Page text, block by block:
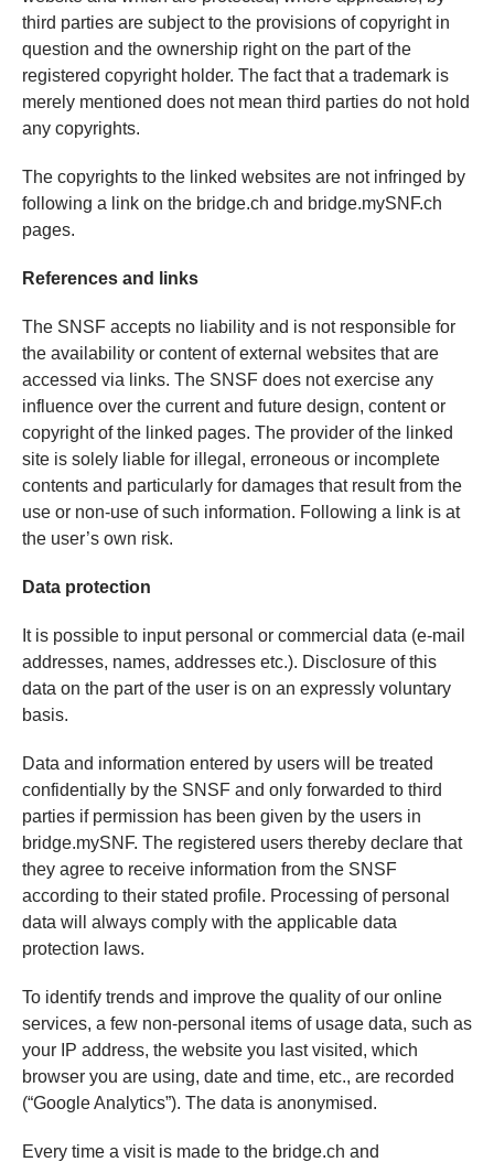
third parties are subject to the provisions of copyright in
question and the ownership right on the part of the
registered copyright holder. The fact that a trademark is
merely mentioned does not mean third parties do not hold
any copyrights.
The copyrights to the linked websites are not infringed by
following a link on the bridge.ch and bridge.mySNF.ch
pages.
References and links
The SNSF accepts no liability and is not responsible for
the availability or content of external websites that are
accessed via links. The SNSF does not exercise any
influence over the current and future design, content or
copyright of the linked pages. The provider of the linked
site is solely liable for illegal, erroneous or incomplete
contents and particularly for damages that result from the
use or non-use of such information. Following a link is at
the user’s own risk.
Data protection
It is possible to input personal or commercial data (e-mail
addresses, names, addresses etc.). Disclosure of this
data on the part of the user is on an expressly voluntary
basis.
Data and information entered by users will be treated
confidentially by the SNSF and only forwarded to third
parties if permission has been given by the users in
bridge.mySNF. The registered users thereby declare that
they agree to receive information from the SNSF
according to their stated profile. Processing of personal
data will always comply with the applicable data
protection laws.
To identify trends and improve the quality of our online
services, a few non-personal items of usage data, such as
your IP address, the website you last visited, which
browser you are using, date and time, etc., are recorded
(“Google Analytics”). The data is anonymised.
Every time a visit is made to the bridge.ch and